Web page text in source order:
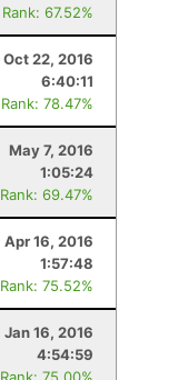
Rank: 67.52%
Oct 22, 2016
6:40:11
Rank: 78.47%
May 7, 2016
1:05:24
Rank: 69.47%
Apr 16, 2016
1:57:48
Rank: 75.52%
Jan 16, 2016
4:54:59